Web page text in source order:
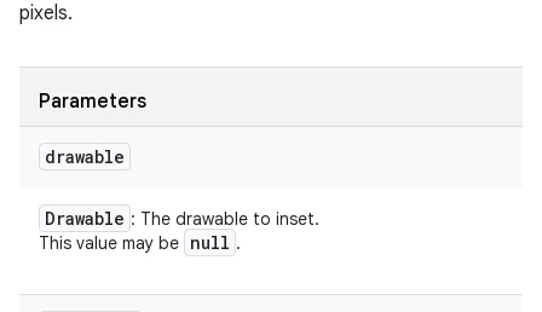
pixels.
Parameters
drawable
Drawable : The drawable to inset.
This value may be null .